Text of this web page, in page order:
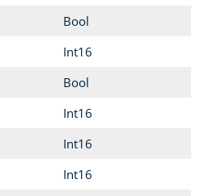
Bool
Int16
Bool
Int16
Int16
Int16